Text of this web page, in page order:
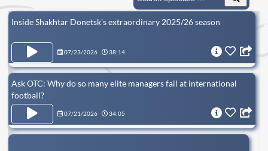
Inside Shakhtar Donetsk's extraordinary 2025/26 season
07/23/2026 38:14
Ask OTC: Why do so many elite managers fail at international
football?
07/21/2026 34:05